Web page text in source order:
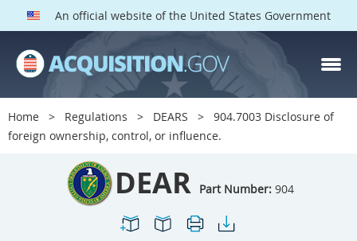
An official website of the United States Government
Home Regulations DEARS
904.7003 Disclosure of
foreign ownership, control, or influence.
DEAR Part Number: 904
DEAR PARTS
Index
900
901 902
903
905
909 911
912
915
916